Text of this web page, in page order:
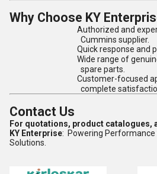
Why Choose KY
Authorized and
Cummins supplier.
Quick response and
Wide range of
spare parts.
Customer-focused
complete
Contact Us
For quotations, product catalogues,
KY Enterprise: Powering Performance
Solutions.